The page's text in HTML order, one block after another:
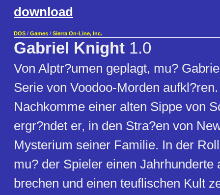
download
DOS / Games / Sierra On-Line, Inc.
Gabriel Knight 1.0
Von Alptr?umen geplagt, mu?
Serie von Voodoo-Morden
Nachkomme einer alten Sippe von
ergr?ndet er, in den Stra?en von
Mysterium seiner Familie. In der
mu? der Spieler einen Jahrhunderte
brechen und einen teuflischen Kult